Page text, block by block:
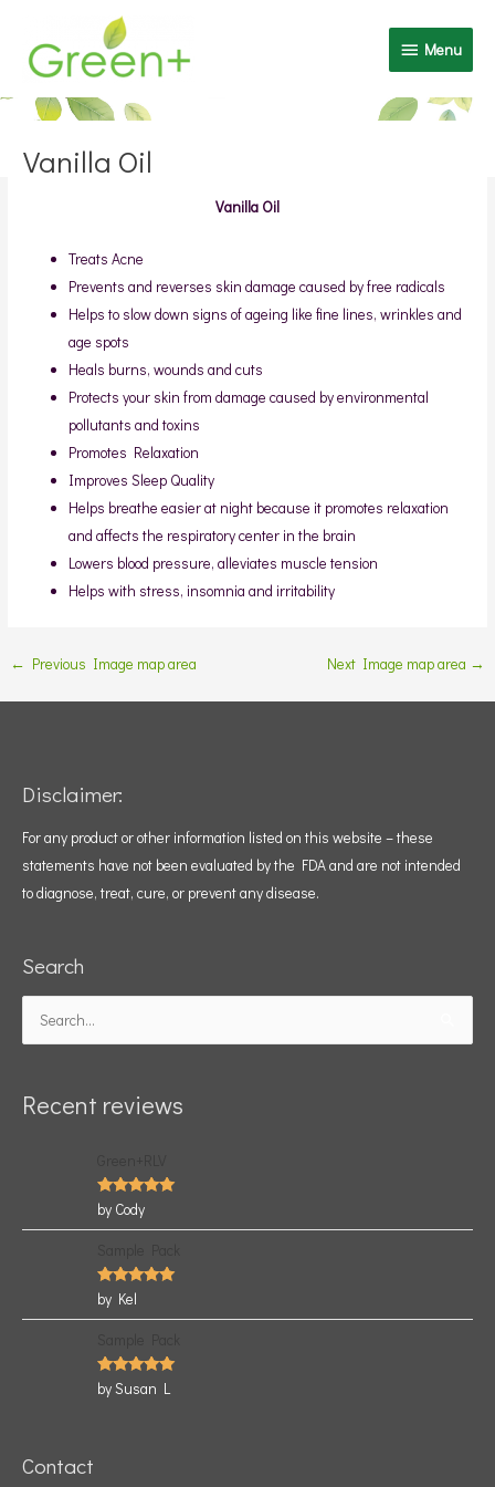
content
Menu
Menu
Vanilla Oil
Vanilla Oil
Treats Acne
Prevents and reverses skin damage caused by free radicals
Helps to slow down signs of ageing like fine lines, wrinkles and
age spots
Heals burns, wounds and cuts
Protects your skin from damage caused by environmental
pollutants and toxins
Promotes Relaxation
Improves Sleep Quality
Helps breathe easier at night because it promotes relaxation
and affects the respiratory center in the brain
Lowers blood pressure, alleviates muscle tension
Helps with stress, insomnia and irritability
← Previous Image map area Next Image map area →
Disclaimer:
For any product or other information listed on this website – these
statements have not been evaluated by the FDA and are not intended
to diagnose, treat, cure, or prevent any disease.
Search
Search
for:
Recent reviews
Rated
out of 5
by Cody
Rated
out of 5
by Kel
Rated
5
out of 5
by Susan L
Contact